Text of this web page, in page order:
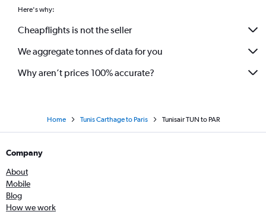
Here's why:
Cheapflights is not the seller
We aggregate tonnes of data for you
Why aren’t prices 100% accurate?
Home Tunis Carthage to Paris Tunisair TUN to PAR
Company
About
Mobile
Blog
How we work